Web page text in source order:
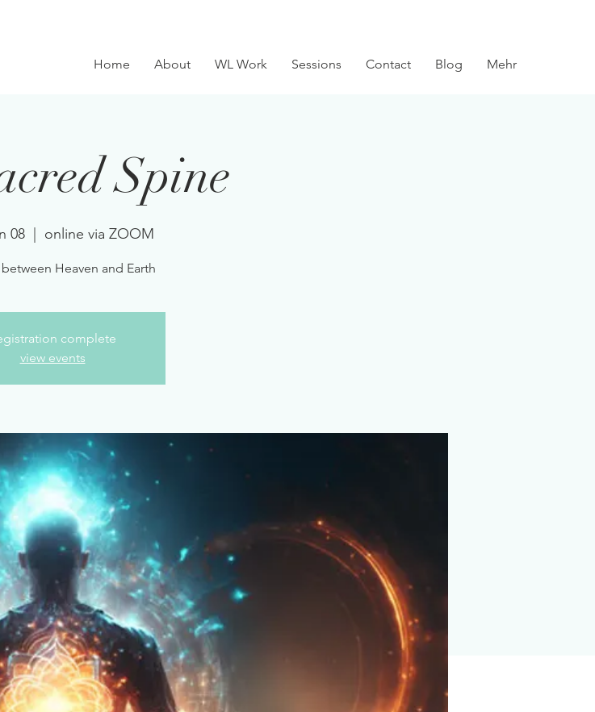
Home About WL Work Sessions Contact Blog Mehr
Spine
08 online via ZOOM
Heaven and Earth
complete
view events